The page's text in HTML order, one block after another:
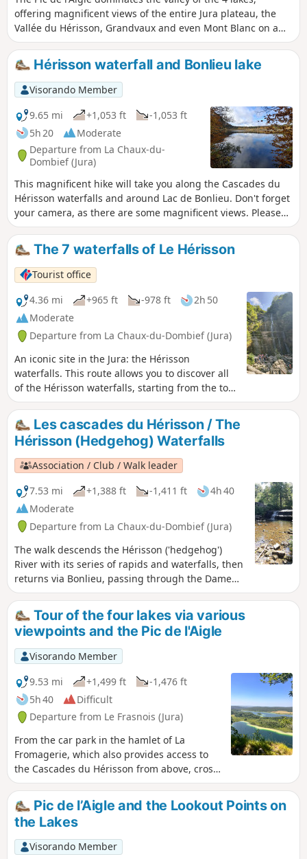
offering magnificent views of the entire Jura plateau, the
Vallée du Hérisson, Grandvaux and even Mont Blanc on a
clear day. Starting from Lac d'Ilay, you will climb up to this
splendid line of ledges and its viewpoints over these
turquoise lakes.
Hérisson waterfall and Bonlieu lake
Visorando Member
9.65 mi
+1,053 ft
-1,053 ft
5h 20
Moderate
Departure from La Chaux-du-
Dombief (Jura)
This magnificent hike will take you along the Cascades du
Hérisson waterfalls and around Lac de Bonlieu. Don't forget
your camera, as there are some magnificent views. Please
note that from the point (4), the trail is temporarily closed
due to a landslide.
The 7 waterfalls of Le Hérisson
Tourist office
4.36 mi
+965 ft -978 ft
2h 50
Moderate
Departure from La Chaux-du-Dombief (Jura)
An iconic site in the Jura: the Hérisson
waterfalls. This route allows you to discover all
of the Hérisson waterfalls, starting from the top
of the falls. Allow 3 hours for the round trip
along the 7 Hérisson waterfalls. If you prefer to
admire the two largest waterfalls, "L'Éventail"
and "Le Grand Saut", without hiking for three
hours, we suggest parking at the Maison des
Cascades in Ménétrux-en-Joux, from where you
can quickly and easily reach the foot of
L'Éventail. The Hérisson waterfalls can be very
busy in summer, so spring and autumn are
better times to visit.
Les cascades du Hérisson / The
Hérisson (Hedgehog) Waterfalls
Association / Club / Walk leader
7.53 mi
+1,388 ft -1,411 ft
4h 40
Moderate
Departure from La Chaux-du-Dombief (Jura)
The walk descends the Hérisson ('hedgehog')
River with its series of rapids and waterfalls, then
returns via Bonlieu, passing through the Dame
Blanche viewpoint, with a panoramic view over
lakes Val and Chambly and the Herisson valley.
Tour of the four lakes via various
viewpoints and the Pic de l'Aigle
Visorando Member
9.53 mi
+1,499 ft
-1,476 ft
5h 40
Difficult
Departure from Le Frasnois (Jura)
From the car park in the hamlet of La
Fromagerie, which also provides access to
the Cascades du Hérisson from above, cross
Le Frasnois and follow the banks of Lac de
Narlay before climbing up to discover
several magnificent viewpoints overlooking
the emerald-coloured lakes (Ilay, Narlay,
Grand and Petit Maclu), some of which are
unnamed and wild, and those of the Quatre
Pic de l’Aigle and the Lookout Points on
the Lakes
Visorando Member